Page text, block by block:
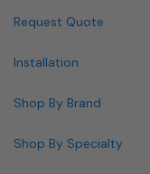
Request Quote
Installation
Shop By Brand
Shop By Specialty